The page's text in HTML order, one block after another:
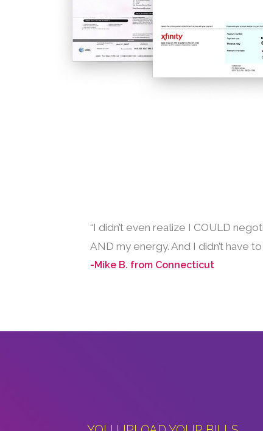
“I didn’t even realize I COULD
AND my energy. And I didn’t have
-Mike B. from Connecticut